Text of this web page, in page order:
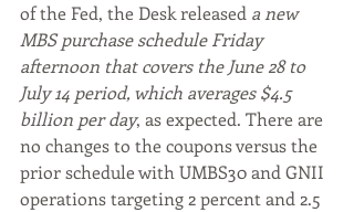
of the Fed, the Desk released a new
MBS purchase schedule Friday
afternoon that covers the June 28 to
July 14 period, which averages $4.5
billion per day, as expected. There are
no changes to the coupons versus the
prior schedule with UMBS30 and GNII
operations targeting 2 percent and 2.5